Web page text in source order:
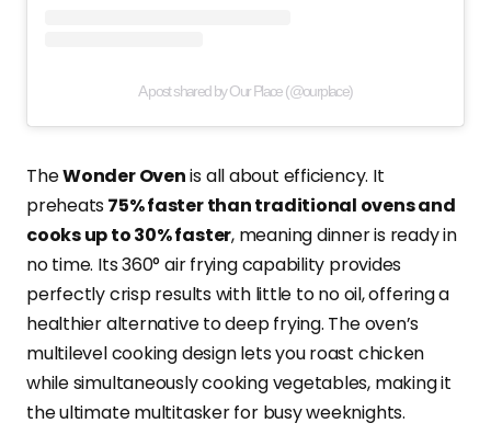
A post shared by Our Place (@ourplace)
TheWonder Ovenis all about efficiency. It
preheats75% faster than traditional ovens and
cooks up to 30% faster, meaning dinner is ready in
no time. Its 360° air frying capability provides
perfectly crisp results with little to no oil, offering a
healthier alternative to deep frying. The oven’s
multilevel cooking design lets you roast chicken
while simultaneously cooking vegetables, making it
the ultimate multitasker for busy weeknights.